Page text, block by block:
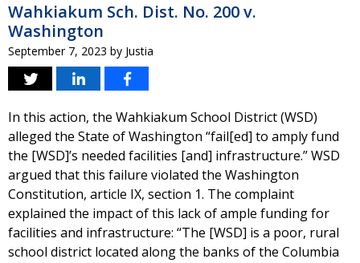
Wahkiakum Sch. Dist. No. 200 v.
Washington
September 7, 2023 by Justia
In this action, the Wahkiakum School District (WSD)
alleged the State of Washington “fail[ed] to amply fund
the [WSD]’s needed facilities [and] infrastructure.” WSD
argued that this failure violated the Washington
Constitution, article IX, section 1. The complaint
explained the impact of this lack of ample funding for
facilities and infrastructure: “The [WSD] is a poor, rural
school district located along the banks of the Columbia